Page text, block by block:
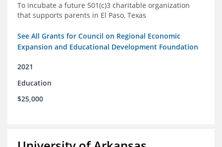
To incubate a future 501(c)3 charitable organization
that supports parents in El Paso, Texas
See All Grants for Council on Regional Economic
Expansion and Educational Development Foundation
2021
Education
$25,000